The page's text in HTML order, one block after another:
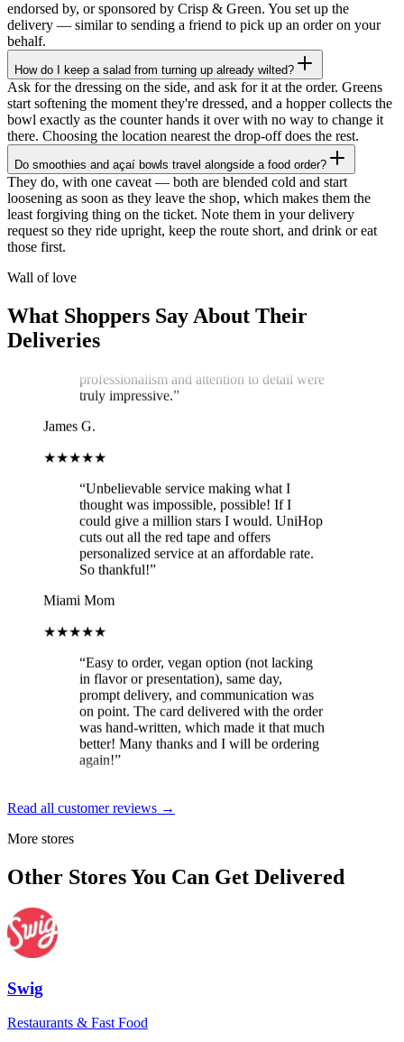
endorsed by, or sponsored by Crisp & Green. You set up the
delivery — similar to sending a friend to pick up an order on your
behalf.
How do I keep a salad from turning up already wilted?
Ask for the dressing on the side, and ask for it at the order. Greens
start softening the moment they're dressed, and a hopper collects the
bowl exactly as the counter hands it over with no way to change it
there. Choosing the location nearest the drop-off does the rest.
Do smoothies and açaí bowls travel alongside a food order?
They do, with one caveat — both are blended cold and start
loosening as soon as they leave the shop, which makes them the
least forgiving thing on the ticket. Note them in your delivery
request so they ride upright, keep the route short, and drink or eat
those first.
Wall of love
What Shoppers Say About Their
Deliveries
★★★★★
“I recently ordered a cake, and the delivery
service exceeded my expectations! Arthur,
on the cake throughout the journey,
ensuring it stayed cool and pristine. The
cake was delivered on time, and Arthur's
James G.
★★★★★
“Unbelievable service making what I
could give a million stars I would. UniHop
cuts out all the red tape and offers
personalized service at an affordable rate.
So thankful!”
Miami Mom
★★★★★
“Easy to order, vegan option (not lacking
prompt delivery, and communication was
on point. The card delivered with the order
was hand-written, which made it that much
better! Many thanks and I will be ordering
again!”
instructions and wished my mom a happy
Dale Gordon
★★★★★
though help was at hand if needed. Pickup
and delivery were smooth and timely, as
Read all customer reviews →
More stores
Other Stores You Can Get Delivered
Swig
Restaurants & Fast Food